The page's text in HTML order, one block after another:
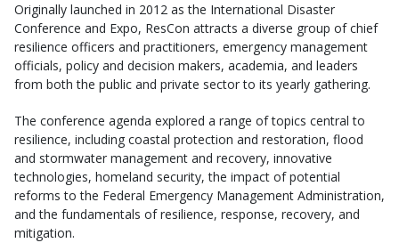
Originally launched in 2012 as the International Disaster
Conference and Expo, ResCon attracts a diverse group of chief
resilience officers and practitioners, emergency management
officials, policy and decision makers, academia, and leaders
from both the public and private sector to its yearly gathering.
The conference agenda explored a range of topics central to
resilience, including coastal protection and restoration, flood
and stormwater management and recovery, innovative
technologies, homeland security, the impact of potential
reforms to the Federal Emergency Management Administration,
and the fundamentals of resilience, response, recovery, and
mitigation.